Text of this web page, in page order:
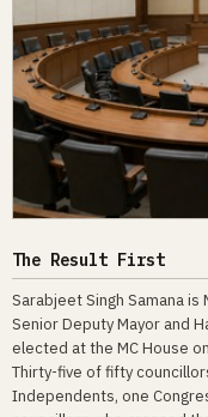
The Result First
Sarabjeet Singh Samana is
Senior Deputy Mayor and
elected at the MC House
Thirty-five of fifty
Independents, one